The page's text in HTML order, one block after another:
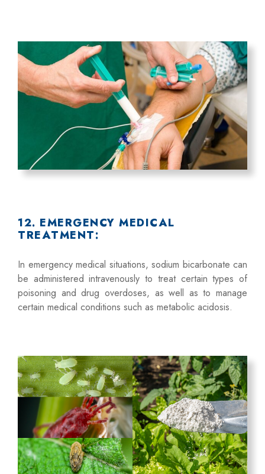
12. EMERGENCY MEDICAL
TREATMENT:
In emergency medical situations, sodium bicarbonate can
be administered intravenously to treat certain types of
poisoning and drug overdoses, as well as to manage
certain medical conditions such as metabolic acidosis.